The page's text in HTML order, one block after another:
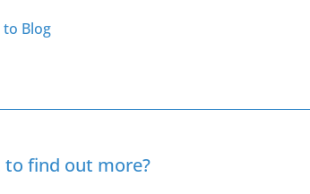
to Blog
to find out more?